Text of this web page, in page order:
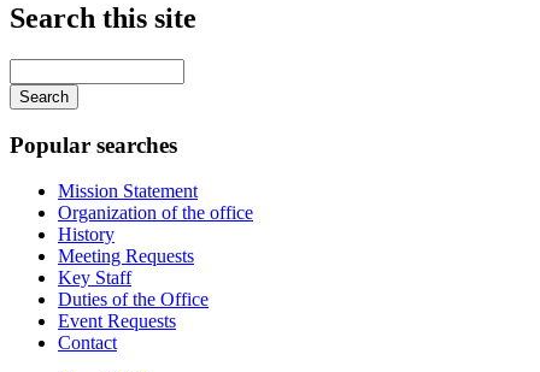
Search this site
your
keywords
Popular searches
Mission Statement
Organization of the office
History
Meeting Requests
Key Staff
Duties of the Office
Event Requests
Contact